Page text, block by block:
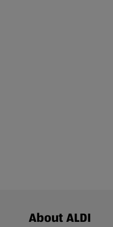
Footer Menu - further
About ALDI